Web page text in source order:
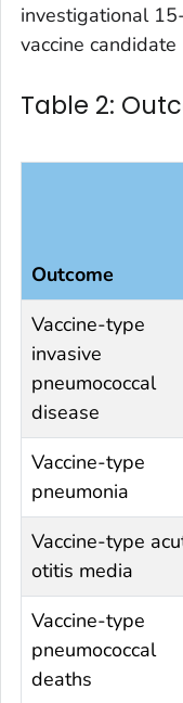
investigational
vaccine candidate
Table 2:
Outcome
Vaccine-type
invasive
pneumococcal
disease
Vaccine-type
pneumonia
Vaccine-type
otitis media
Vaccine-type
pneumococcal
deaths